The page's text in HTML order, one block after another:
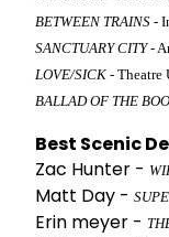
BETWEEN TRAINS -
SANCTUARY CITY-
LOVE/SICK - Theatre
BALLAD OF THE
Best Scenic
Zac Hunter -
Matt Day -
Erin meyer -